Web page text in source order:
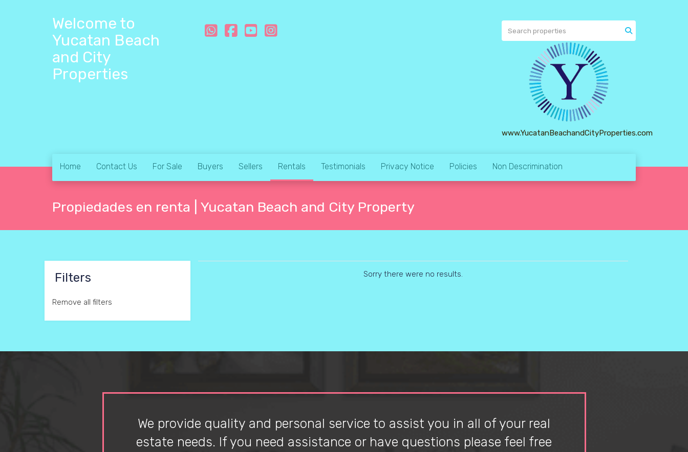
Welcome to
Yucatan Beach
and City
Properties
www.YucatanBeachandCityProperties.com
Home Contact Us For Sale Buyers Sellers Rentals Testimonials Privacy Notice Policies Non Descrimination
Propiedades en renta | Yucatan Beach and City Property
Filters
Remove all filters
Sorry there were no results.
We provide quality and personal service to assist you in all of your real
estate needs. If you need assistance or have questions please feel free